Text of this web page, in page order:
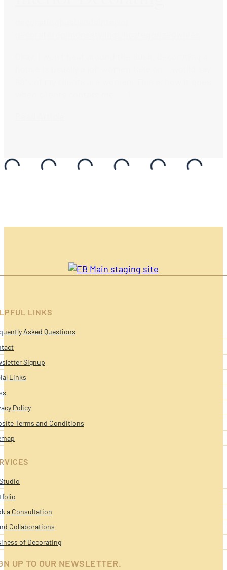
LINKS
Asked Questions
Signup
Links
Policy
Terms and Conditions
a Consultation
Collaborations
of Decorating
UP TO OUR NEWSLETTER.